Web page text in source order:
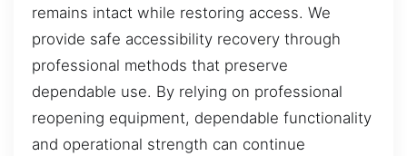
remains intact while restoring access. We
provide safe accessibility recovery through
professional methods that preserve
dependable use. By relying on professional
reopening equipment, dependable functionality
and operational strength can continue